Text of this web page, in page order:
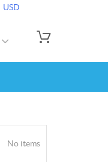
USD
No items